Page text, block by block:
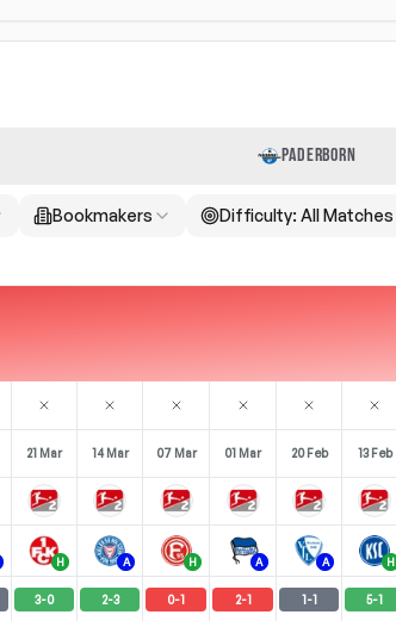
PADERBORN
Bookmakers Difficulty: All Matches
21 Mar 14 Mar 07 Mar 01 Mar 20 Feb 13 Feb
H A H A A H
3-0 2-3 0-1 2-1 1-1 5-1